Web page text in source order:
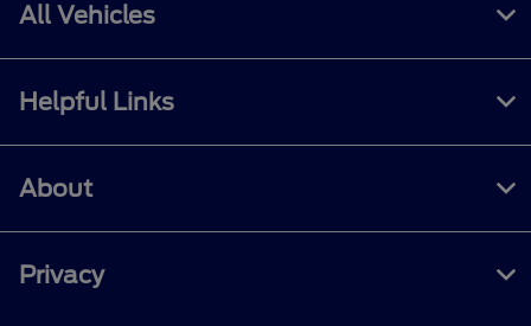
All Vehicles
Helpful Links
About
Privacy